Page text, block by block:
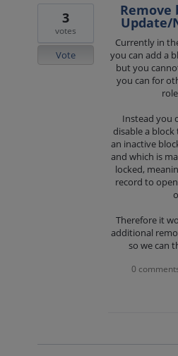
Remove
Update/
Currently in
you can add a
but you
you can for
Instead you
disable a
an inactive
and which is
locked,
record to
Therefore it
additional
so we can
3
votes
Vote
0